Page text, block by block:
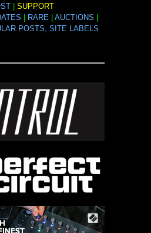
| SUPPORT
RARE| AUCTIONS
POSTS, SITE LABELS